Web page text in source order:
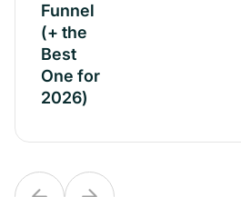
Funnel
(+ the
Best
One for
2026)
Funnel
(+ the
Best
One for
2026)